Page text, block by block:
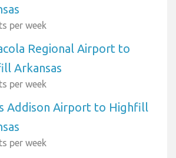
per week
Regional Airport to
Arkansas
per week
Addison Airport to Highfill
per week